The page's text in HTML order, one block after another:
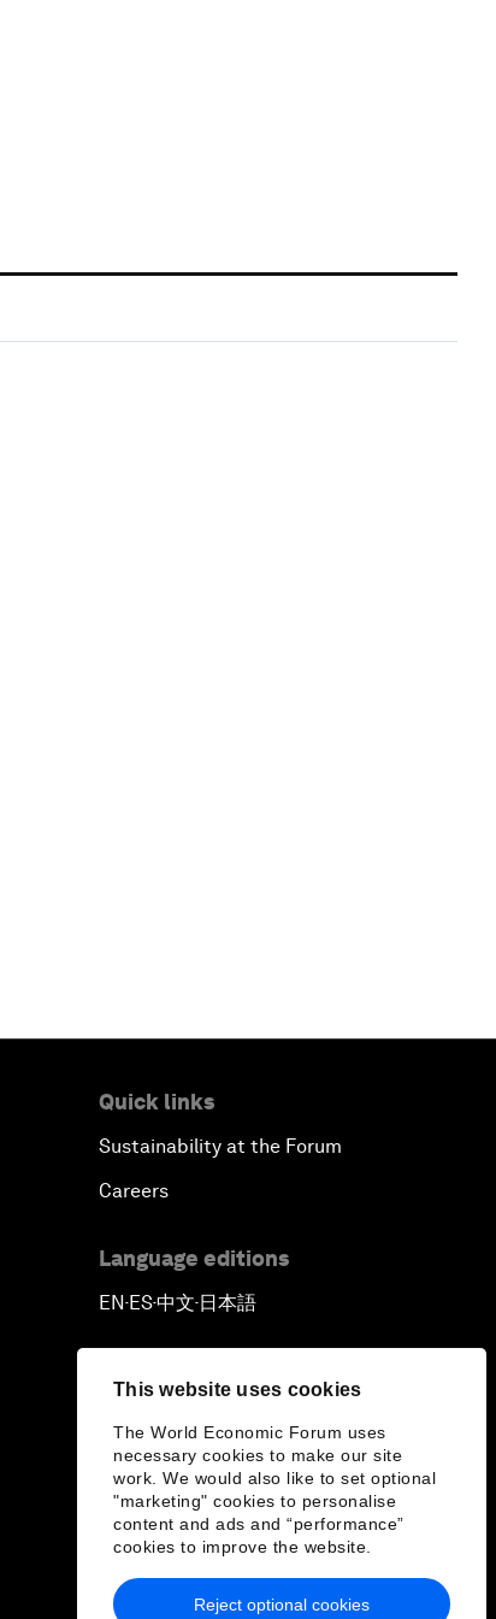
This website uses cookies
The World Economic Forum uses
necessary cookies to make our site
work. We would also like to set optional
"marketing" cookies to personalise
content and ads and “performance”
cookies to improve the website.
Reject optional cookies
Quick links
Sustainability at the Forum
Careers
Language editions
EN ▪ ES▪中文▪ 日本語